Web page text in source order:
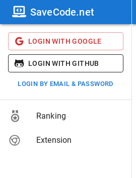
SaveCode.net
LOGIN WITH GOOGLE
LOGIN WITH GITHUB
LOGIN BY EMAIL & PASSWORD
Ranking
Extension